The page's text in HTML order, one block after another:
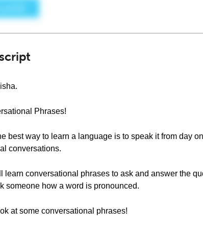
Phrases!
best way to learn a language is to speak it from day
conversations.
learn conversational phrases to ask and answer the
someone how a word is pronounced.
at some conversational phrases!